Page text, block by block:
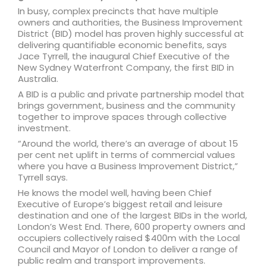
In busy, complex precincts that have multiple
owners and authorities, the Business Improvement
District (BID) model has proven highly successful at
delivering quantifiable economic benefits, says
Jace Tyrrell, the inaugural Chief Executive of the
New Sydney Waterfront Company, the first BID in
Australia.
A BID is a public and private partnership model that
brings government, business and the community
together to improve spaces through collective
investment.
“Around the world, there’s an average of about 15
per cent net uplift in terms of commercial values
where you have a Business Improvement District,”
Tyrrell says.
He knows the model well, having been Chief
Executive of Europe’s biggest retail and leisure
destination and one of the largest BIDs in the world,
London’s West End. There, 600 property owners and
occupiers collectively raised $400m with the Local
Council and Mayor of London to deliver a range of
public realm and transport improvements.